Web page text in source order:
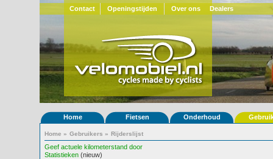
Contact Openingstijden Over ons Dealers
Home Fietsen Onderhoud
Home » Gebruikers » Rijderslijst
Geef actuele kilometerstand door
Statistieken (nieuw)